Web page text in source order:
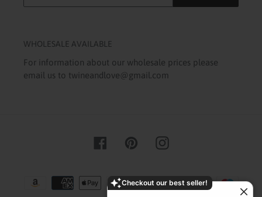
Checkout our best seller!
WHOLESALE AVAILABLE
For information about our wholesale prices please
email us to twineandlove@gmail.com
FacebookPinterestInstagram
methods